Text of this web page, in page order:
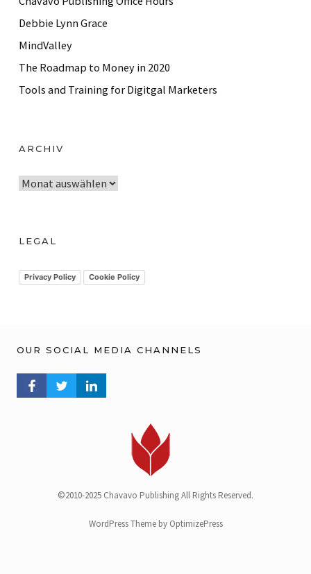
Debbie Lynn Grace
MindValley
The Roadmap to Money in 2020
Tools and Training for Digitgal Marketers
ARCHIV
A
h
v
LEGAL
Privacy Policy Cookie Policy
OUR SOCIAL MEDIA CHANNELS
FACEBOOK PROFILE
TWITTER PROFILELINKEDIN PROFILE
©2010-2025 Chavavo Publishing All Rights Reserved.
WordPress Theme by OptimizePress